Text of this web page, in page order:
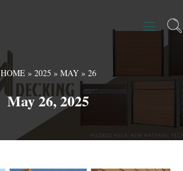
HOME » 2025 » MAY » 26
May 26, 2025